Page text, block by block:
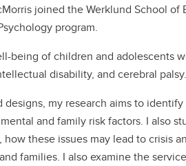
joined the Werklund School of
program.
being of children and adolescents
disability, and cerebral palsy.
my research aims to
and family risk factors. I also
these issues may lead to crisis
families. I also examine the